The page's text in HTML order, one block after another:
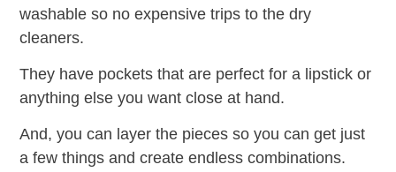
washable so no expensive trips to the dry
cleaners.
They have pockets that are perfect for a lipstick or
anything else you want close at hand.
And, you can layer the pieces so you can get just
a few things and create endless combinations.